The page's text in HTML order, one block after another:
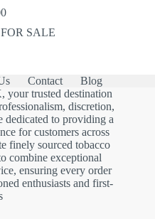
SALE
Contact
Blog
your trusted destination
discretion,
dedicated to providing a
for customers across
finely sourced tobacco
combine exceptional
ensuring every order
enthusiasts and first-